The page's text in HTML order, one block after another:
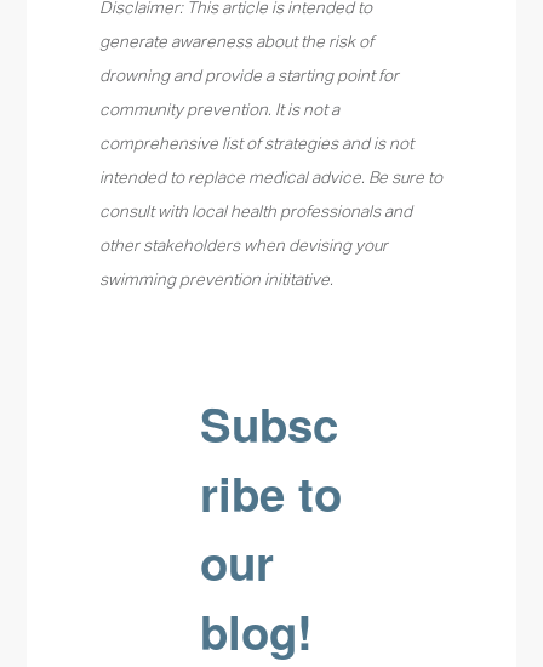
Disclaimer: This article is intended to
generate awareness about the risk of
drowning and provide a starting point for
community prevention. It is not a
comprehensive list of strategies and is not
intended to replace medical advice. Be sure to
consult with local health professionals and
other stakeholders when devising your
swimming prevention inititative.
Subsc
ribe to
our
blog!